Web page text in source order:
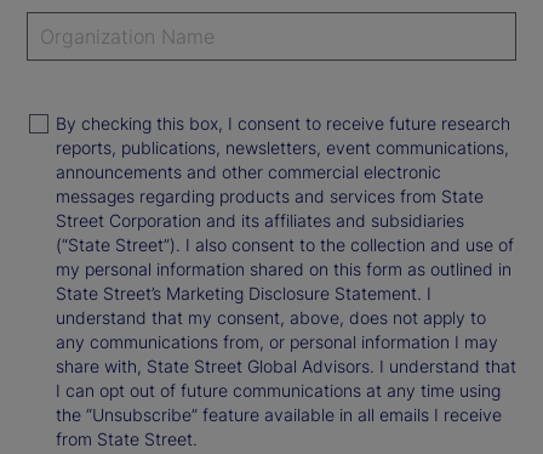
By checking this box, I consent to receive future research
reports, publications, newsletters, event communications,
announcements and other commercial electronic
messages regarding products and services from State
Street Corporation and its affiliates and subsidiaries
(“State Street”). I also consent to the collection and use of
my personal information shared on this form as outlined in
State Street’s Marketing Disclosure Statement. I
understand that my consent, above, does not apply to
any communications from, or personal information I may
share with, State Street Global Advisors. I understand that
I can opt out of future communications at any time using
the “Unsubscribe” feature available in all emails I receive
from State Street.